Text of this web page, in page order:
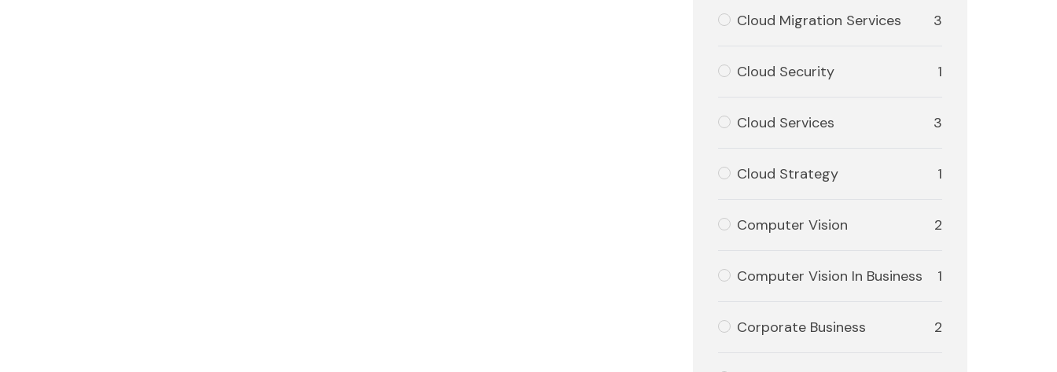
Cloud Migration Services 3
Cloud Security 1
Cloud Services 3
Cloud Strategy 1
Computer Vision 2
Computer Vision In Business 1
Corporate Business 2